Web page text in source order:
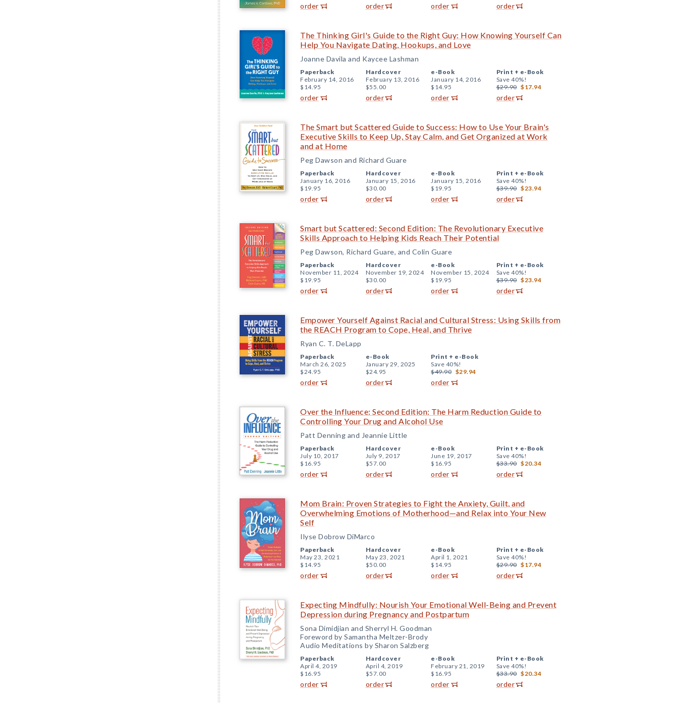
order order order order
The Thinking Girl's Guide to the Right Guy: How Knowing Yourself Can
Help You Navigate Dating, Hookups, and Love
Joanne Davila and Kaycee Lashman
Paperback
February 14, 2016
$14.95
order
Hardcover
February 13, 2016
$55.00
order
e-Book
January 14, 2016
$14.95
order
Print + e-Book
Save 40%!
$29.90 $17.94
order
The Smart but Scattered Guide to Success: How to Use Your Brain's
Executive Skills to Keep Up, Stay Calm, and Get Organized at Work
and at Home
Peg Dawson and Richard Guare
Paperback
January 16, 2016
$19.95
order
Hardcover
January 15, 2016
$30.00
order
e-Book
January 15, 2016
$19.95
order
Print + e-Book
Save 40%!
$39.90 $23.94
order
Smart but Scattered: Second Edition: The Revolutionary Executive
Skills Approach to Helping Kids Reach Their Potential
Peg Dawson, Richard Guare, and Colin Guare
Paperback
November 11, 2024
$19.95
order
Hardcover
November 19, 2024
$30.00
order
e-Book
November 15, 2024
$19.95
order
Print + e-Book
Save 40%!
$39.90 $23.94
order
Empower Yourself Against Racial and Cultural Stress: Using Skills from
the REACH Program to Cope, Heal, and Thrive
Ryan C. T. DeLapp
Paperback
March 26, 2025
$24.95
order
e-Book
January 29, 2025
$24.95
order
Print + e-Book
Save 40%!
$49.90 $29.94
order
Over the Influence: Second Edition: The Harm Reduction Guide to
Controlling Your Drug and Alcohol Use
Patt Denning and Jeannie Little
Paperback
July 10, 2017
$16.95
order
Hardcover
July 9, 2017
$57.00
order
e-Book
June 19, 2017
$16.95
order
Print + e-Book
Save 40%!
$33.90 $20.34
order
Mom Brain: Proven Strategies to Fight the Anxiety, Guilt, and
Overwhelming Emotions of Motherhood—and Relax into Your New
Self
Ilyse Dobrow DiMarco
Paperback
May 23, 2021
$14.95
order
Hardcover
May 23, 2021
$50.00
order
e-Book
April 1, 2021
$14.95
order
Print + e-Book
Save 40%!
$29.90 $17.94
order
Expecting Mindfully: Nourish Your Emotional Well-Being and Prevent
Depression during Pregnancy and Postpartum
Sona Dimidjian and Sherryl H. Goodman
Foreword by Samantha Meltzer-Brody
Audio Meditations by Sharon Salzberg
Paperback
April 4, 2019
$16.95
order
Hardcover
April 4, 2019
$57.00
order
e-Book
February 21, 2019
$16.95
order
Print + e-Book
Save 40%!
$33.90 $20.34
order